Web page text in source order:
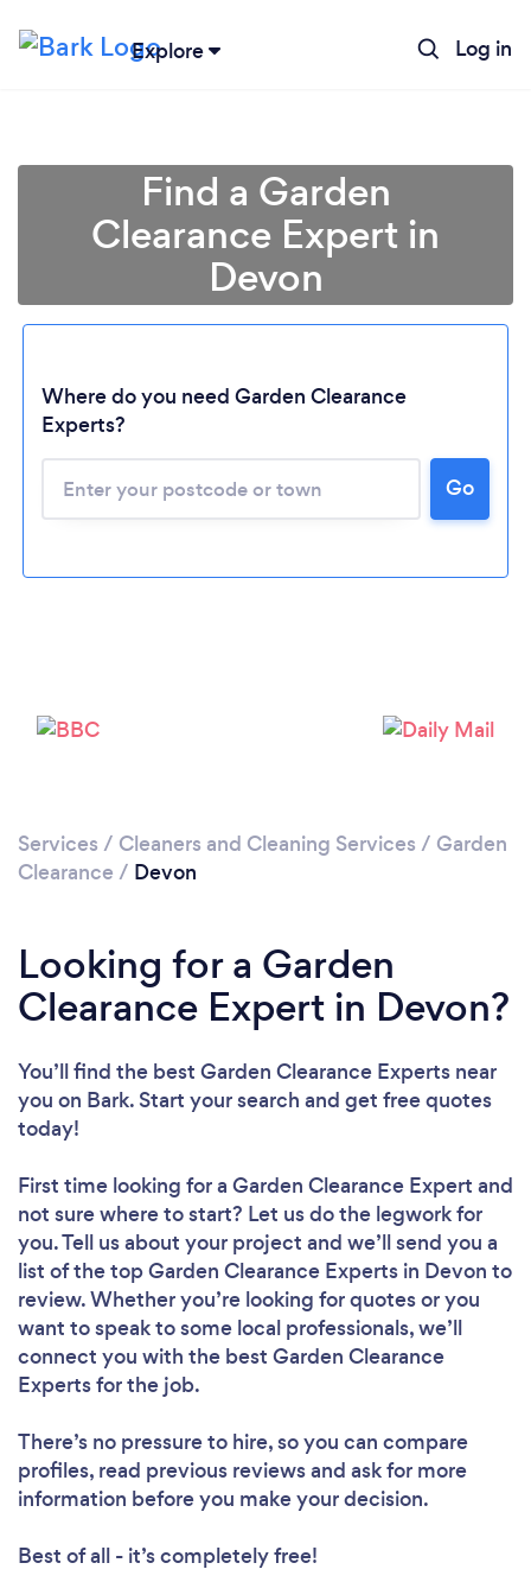
Explore Log in
Find a Garden
Clearance Expert in
Devon
Where do you need Garden Clearance
Experts?
Go
Services / Cleaners and Cleaning Services / Garden
Clearance / Devon
Looking for a Garden
Clearance Expert in Devon?
You’ll find the best Garden Clearance Experts near
you on Bark. Start your search and get free quotes
today!
First time looking for a Garden Clearance Expert and
not sure where to start? Let us do the legwork for
you. Tell us about your project and we’ll send you a
list of the top Garden Clearance Experts in Devon to
review. Whether you’re looking for quotes or you
want to speak to some local professionals, we’ll
connect you with the best Garden Clearance
Experts for the job.
There’s no pressure to hire, so you can compare
profiles, read previous reviews and ask for more
information before you make your decision.
Best of all - it’s completely free!